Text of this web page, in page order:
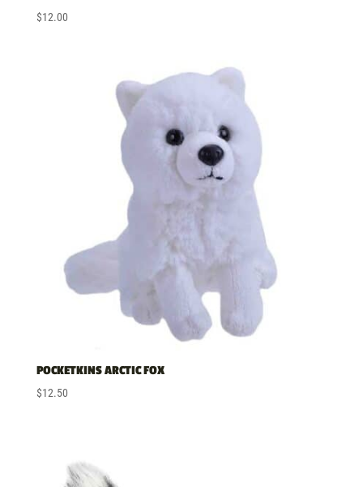
$12.00
POCKETKINS ARCTIC FOX
$12.50